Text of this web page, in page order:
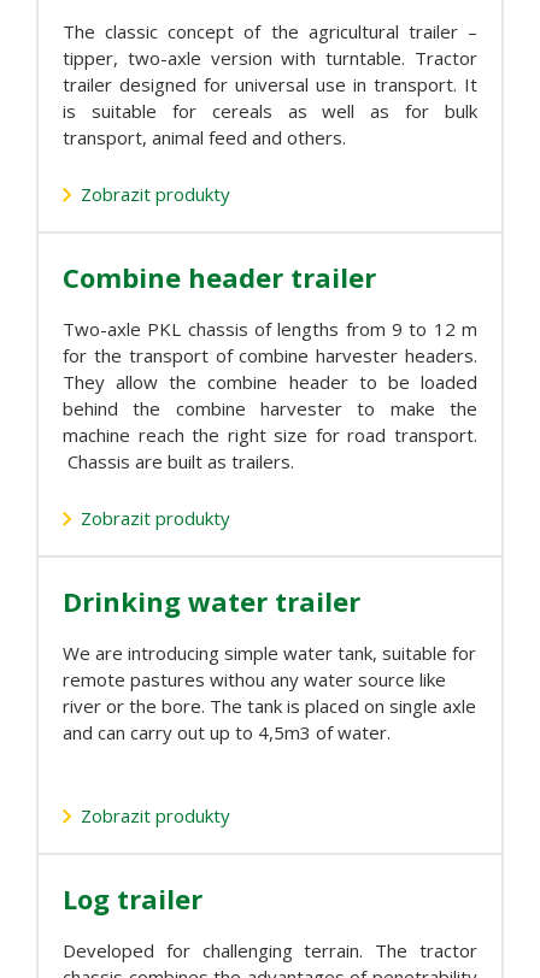
The classic concept of the agricultural trailer –
tipper, two-axle version with turntable. Tractor
trailer designed for universal use in transport. It
is suitable for cereals as well as for bulk
transport, animal feed and others.
Zobrazit produkty
Combine header trailer
Two-axle PKL chassis of lengths from 9 to 12 m
for the transport of combine harvester headers.
They allow the combine header to be loaded
behind the combine harvester to make the
machine reach the right size for road transport.
Chassis are built as trailers.
Zobrazit produkty
Drinking water trailer
We are introducing simple water tank, suitable for
remote pastures withou any water source like
river or the bore. The tank is placed on single axle
and can carry out up to 4,5m3 of water.
Zobrazit produkty
Log trailer
Developed for challenging terrain. The tractor